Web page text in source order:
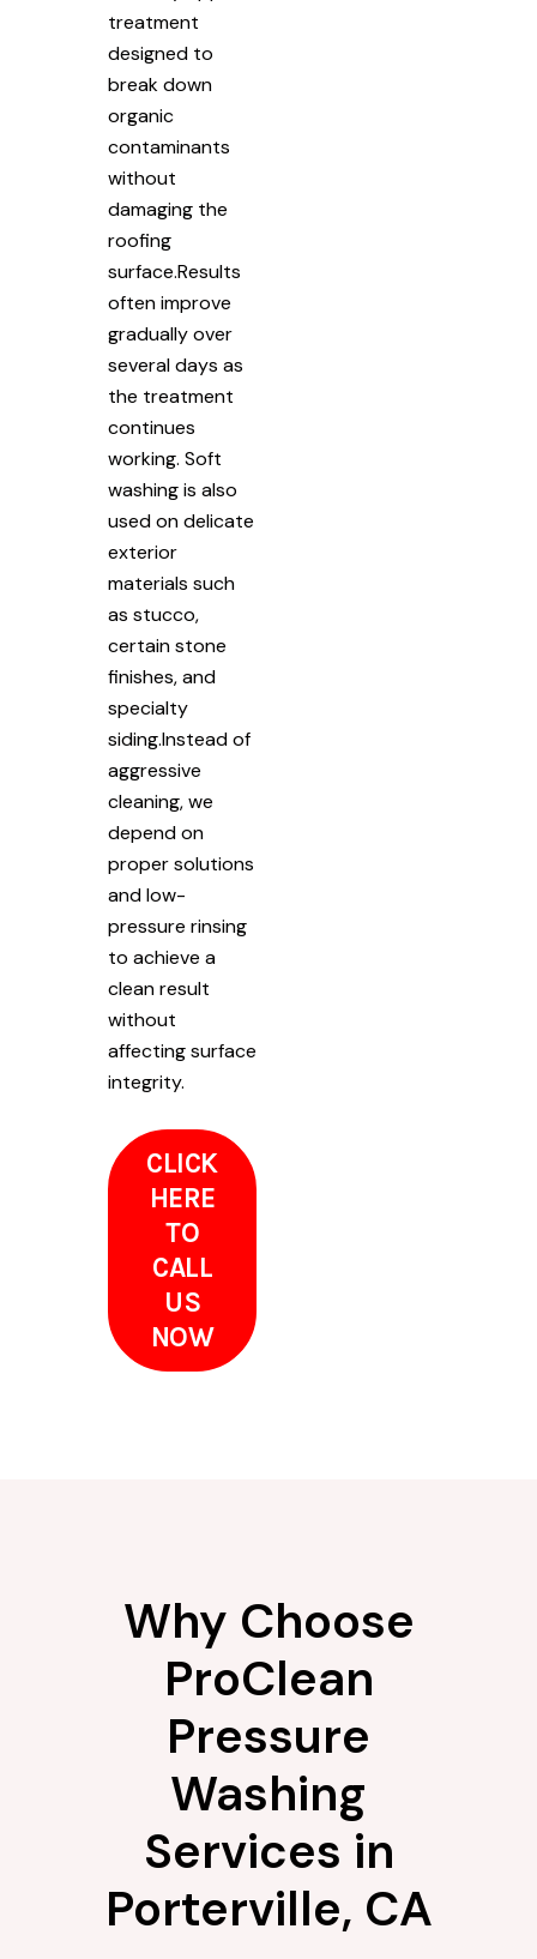
treatment
designed to
break down
organic
contaminants
without
damaging the
roofing
surface.Results
often improve
gradually over
several days as
the treatment
continues
working. Soft
washing is also
used on delicate
exterior
materials such
as stucco,
certain stone
finishes, and
specialty
siding.Instead of
aggressive
cleaning, we
depend on
proper solutions
and low-
pressure rinsing
to achieve a
clean result
without
affecting surface
integrity.
CLICK
HERE
TO
CALL
US
NOW
Why Choose
ProClean
Pressure
Washing
Services in
Porterville, CA